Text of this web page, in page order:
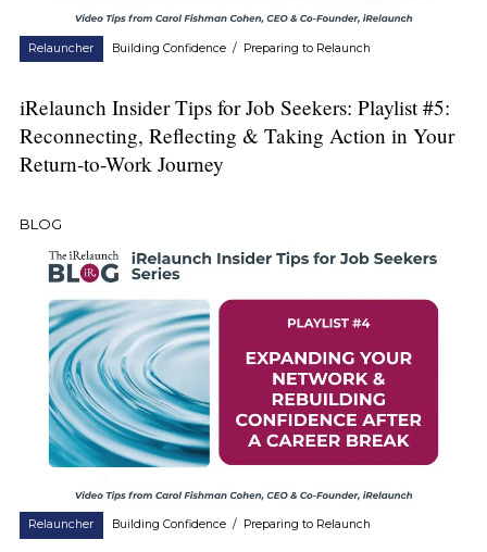
Relauncher Building Confidence / Preparing to Relaunch
iRelaunch Insider Tips for Job Seekers: Playlist #5:
Reconnecting, Reflecting & Taking Action in Your
Return-to-Work Journey
BLOG
Relauncher Building Confidence / Preparing to Relaunch